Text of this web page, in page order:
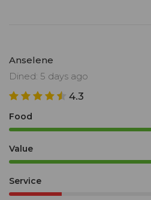
Anselene
Dined: 5 days ago
4.3
Food
Value
Service